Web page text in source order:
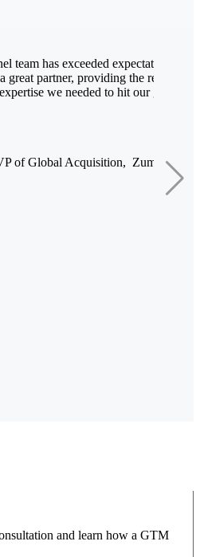
team has exceeded expectations and
great partner, providing the resources,
we needed to hit our growth
of Global Acquisition, Zumba
and learn how a GTM